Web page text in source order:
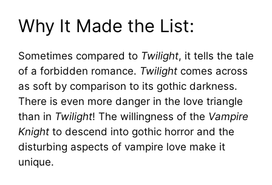
Why It Made the List:
Sometimes compared to Twilight, it tells the tale
of a forbidden romance. Twilight comes across
as soft by comparison to its gothic darkness.
There is even more danger in the love triangle
than in Twilight! The willingness of the Vampire
Knight to descend into gothic horror and the
disturbing aspects of vampire love make it
unique.